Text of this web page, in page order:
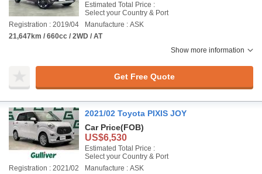
Estimated Total Price :
Select your Country & Port
Registration : 2019/04
Manufacture : ASK
21,647km / 660cc / 2WD / AT
Show more information
Get Free Quote
2021/02 Toyota PIXIS JOY
Car Price(FOB)
US$6,530
Estimated Total Price :
Select your Country & Port
Registration : 2021/02
Manufacture : ASK